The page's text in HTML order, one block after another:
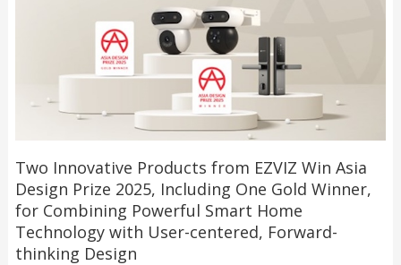
Two Innovative Products from EZVIZ Win Asia
Design Prize 2025, Including One Gold Winner,
for Combining Powerful Smart Home
Technology with User-centered, Forward-
thinking Design